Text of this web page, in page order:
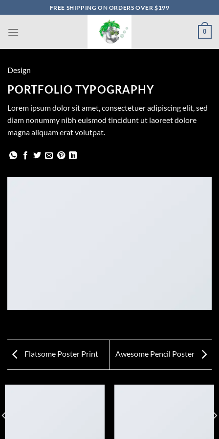
to
content
FREE SHIPPING ON ORDERS OVER $199
0
Design
PORTFOLIO TYPOGRAPHY
Lorem ipsum dolor sit amet, consectetuer adipiscing elit, sed
diam nonummy nibh euismod tincidunt ut laoreet dolore
magna aliquam erat volutpat.
Flatsome Poster Print Awesome Pencil Poster